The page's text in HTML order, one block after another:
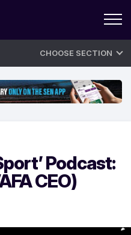
CHOOSE SECTION
Podcast:
CEO)